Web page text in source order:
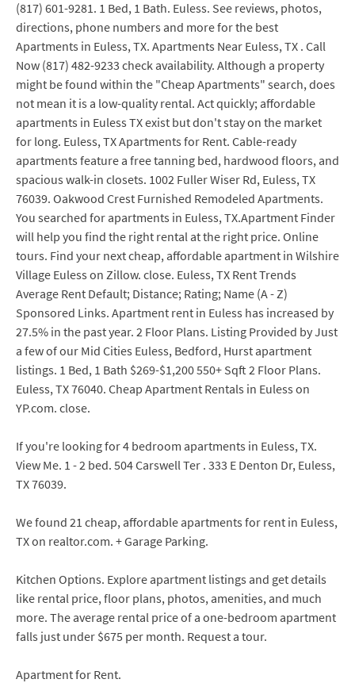
(817) 601-9281. 1 Bed, 1 Bath. Euless. See reviews, photos,
directions, phone numbers and more for the best
Apartments in Euless, TX. Apartments Near Euless, TX . Call
Now (817) 482-9233 check availability. Although a property
might be found within the "Cheap Apartments" search, does
not mean it is a low-quality rental. Act quickly; affordable
apartments in Euless TX exist but don't stay on the market
for long. Euless, TX Apartments for Rent. Cable-ready
apartments feature a free tanning bed, hardwood floors, and
spacious walk-in closets. 1002 Fuller Wiser Rd, Euless, TX
76039. Oakwood Crest Furnished Remodeled Apartments.
You searched for apartments in Euless, TX.Apartment Finder
will help you find the right rental at the right price. Online
tours. Find your next cheap, affordable apartment in Wilshire
Village Euless on Zillow. close. Euless, TX Rent Trends
Average Rent Default; Distance; Rating; Name (A - Z)
Sponsored Links. Apartment rent in Euless has increased by
27.5% in the past year. 2 Floor Plans. Listing Provided by Just
a few of our Mid Cities Euless, Bedford, Hurst apartment
listings. 1 Bed, 1 Bath $269-$1,200 550+ Sqft 2 Floor Plans.
Euless, TX 76040. Cheap Apartment Rentals in Euless on
YP.com. close.
If you're looking for 4 bedroom apartments in Euless, TX.
View Me. 1 - 2 bed. 504 Carswell Ter . 333 E Denton Dr, Euless,
TX 76039.
We found 21 cheap, affordable apartments for rent in Euless,
TX on realtor.com. + Garage Parking.
Kitchen Options. Explore apartment listings and get details
like rental price, floor plans, photos, amenities, and much
more. The average rental price of a one-bedroom apartment
falls just under $675 per month. Request a tour.
Apartment for Rent.